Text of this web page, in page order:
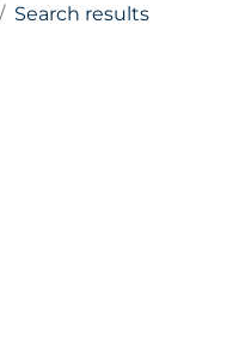
Search results